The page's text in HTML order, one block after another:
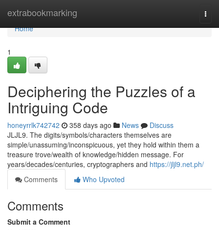
extrabookmarking
Home
Home
1
Deciphering the Puzzles of a
Intriguing Code
honeyrrlk742742 358 days ago News
Discuss
JLJL9. The digits/symbols/characters themselves are
simple/unassuming/inconspicuous, yet they hold within them a
treasure trove/wealth of knowledge/hidden message. For
years/decades/centuries, cryptographers and https://jljl9.net.ph/
Comments
Who Upvoted
Comments
Submit a Comment